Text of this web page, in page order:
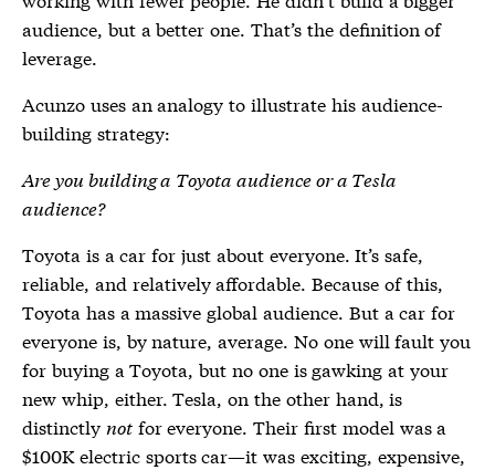
audience, but a better one. That’s the definition of
leverage.
Acunzo uses an analogy to illustrate his audience-
building strategy:
Are you building a Toyota audience or a Tesla
audience?
Toyota is a car for just about everyone. It’s safe,
reliable, and relatively affordable. Because of this,
Toyota has a massive global audience. But a car for
everyone is, by nature, average. No one will fault you
for buying a Toyota, but no one is gawking at your
new whip, either. Tesla, on the other hand, is
distinctly notfor everyone. Their first model was a
$100K electric sports car—it was exciting, expensive,